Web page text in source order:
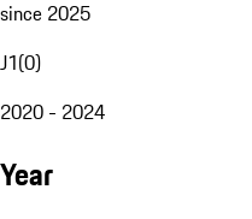
since 2025
J1(0)
2020 - 2024
Year